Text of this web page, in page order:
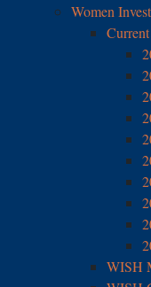
Women
WISH